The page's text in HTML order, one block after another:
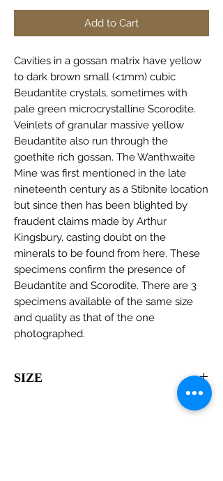
Add to Cart
Cavities in a gossan matrix have yellow
to dark brown small (<1mm) cubic
Beudantite crystals, sometimes with
pale green microcrystalline Scorodite.
Veinlets of granular massive yellow
Beudantite also run through the
goethite rich gossan. The Wanthwaite
Mine was first mentioned in the late
nineteenth century as a Stibnite location
but since then has been blighted by
fraudent claims made by Arthur
Kingsbury, casting doubt on the
minerals to be found from here. These
specimens confirm the presence of
Beudantite and Scorodite. There are 3
specimens available of the same size
and quality as that of the one
photographed.
SIZE